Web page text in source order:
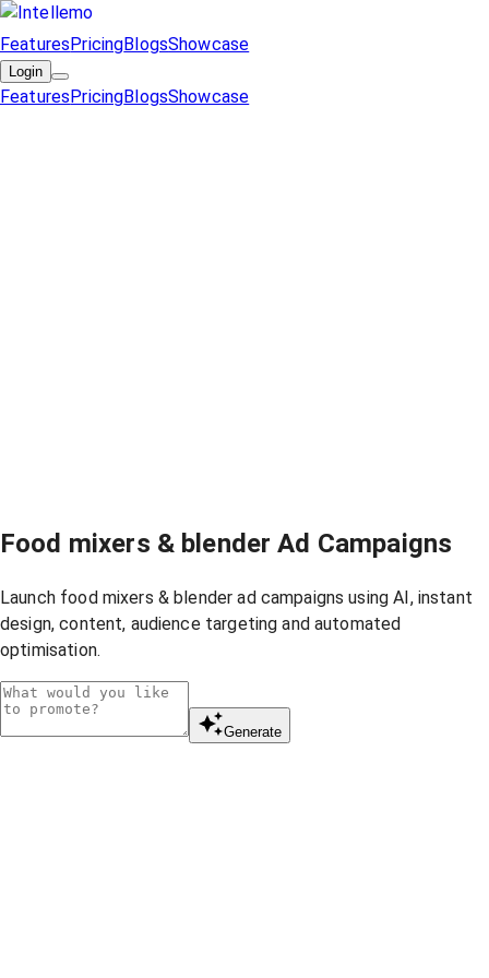
FeaturesPricingBlogsShowcase
Login
FeaturesPricingBlogsShowcase
Food mixers & blender Ad Campaigns
Launch food mixers & blender ad campaigns using AI, instant
design, content, audience targeting and automated
optimisation.
Generate